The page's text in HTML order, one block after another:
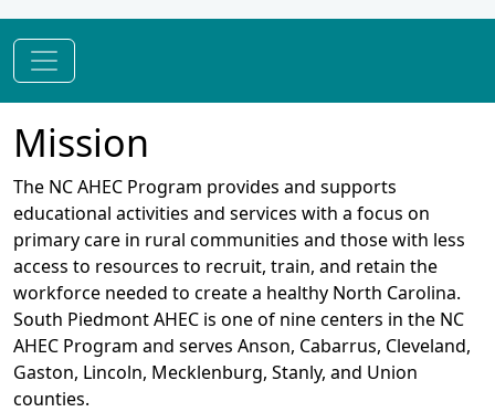
Mission
The NC AHEC Program provides and supports
educational activities and services with a focus on
primary care in rural communities and those with less
access to resources to recruit, train, and retain the
workforce needed to create a healthy North Carolina.
South Piedmont AHEC is one of nine centers in the NC
AHEC Program and serves Anson, Cabarrus, Cleveland,
Gaston, Lincoln, Mecklenburg, Stanly, and Union
counties.